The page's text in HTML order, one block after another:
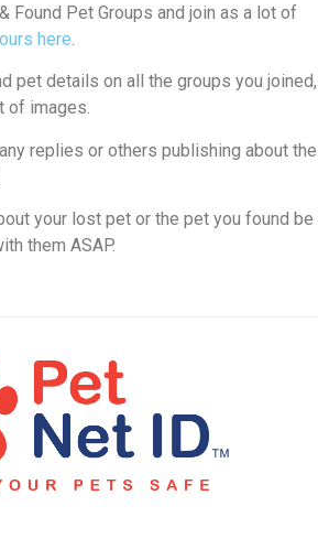
Found Pet Groups and join as a lot of
here.
pet details on all the groups you joined,
of images.
replies or others publishing about the
your lost pet or the pet you found be
them ASAP.